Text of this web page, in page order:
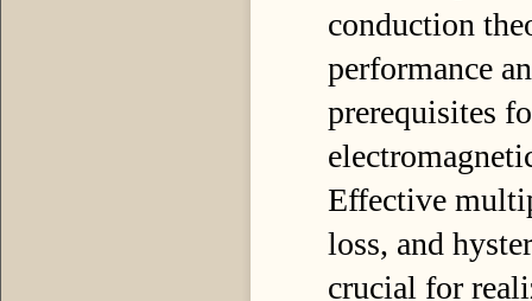
conduction
performance
prerequisites
Effective
loss, and
crucial for